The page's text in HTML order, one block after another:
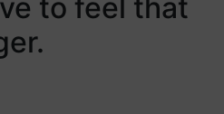
to feel that